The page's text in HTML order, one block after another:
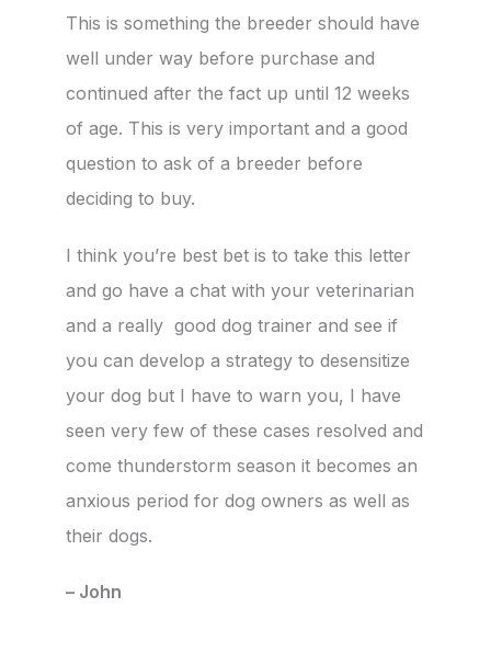
This is something the breeder should have
well under way before purchase and
continued after the fact up until 12 weeks
of age. This is very important and a good
question to ask of a breeder before
deciding to buy.
I think you’re best bet is to take this letter
and go have a chat with your veterinarian
and a really good dog trainer and see if
you can develop a strategy to desensitize
your dog but I have to warn you, I have
seen very few of these cases resolved and
come thunderstorm season it becomes an
anxious period for dog owners as well as
their dogs.
– John